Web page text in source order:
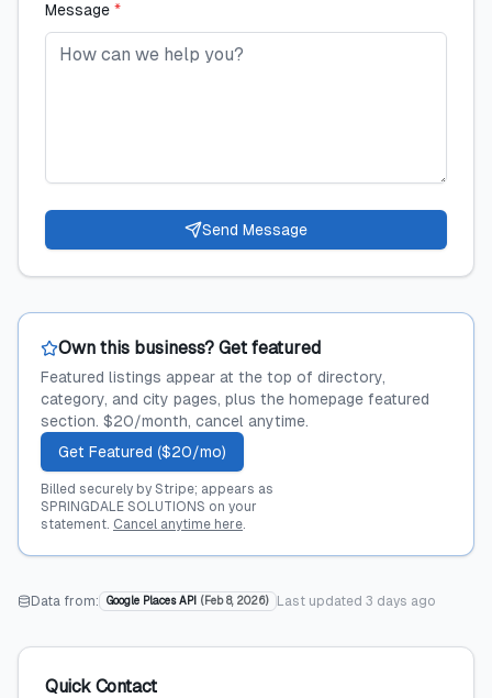
Message *
Send Message
Own this business? Get featured
Featured listings appear at the top of directory,
category, and city pages, plus the homepage featured
section. $20/month, cancel anytime.
Get Featured ($20/mo)
Billed securely by Stripe; appears as
SPRINGDALE SOLUTIONS on your
statement. Cancel anytime here.
Data from: Google Places API ( Feb 8, 2026) Last updated 3 days ago
Quick Contact